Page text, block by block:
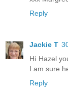
Reply
Jackie T
Hi Hazel
I am sure
Reply